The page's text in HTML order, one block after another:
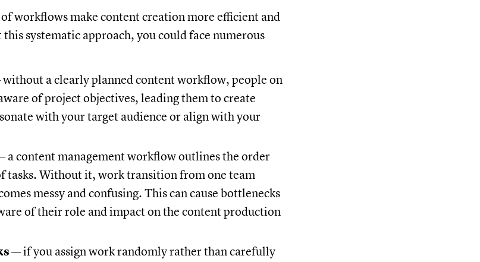
workflows make content creation more efficient and
systematic approach, you could face numerous
a clearly planned content workflow, people on
of project objectives, leading them to create
with your target audience or align with your
a content management workflow outlines the order
tasks. Without it, work transition from one team
messy and confusing. This can cause bottlenecks
of their role and impact on the content production
— if you assign work randomly rather than carefully